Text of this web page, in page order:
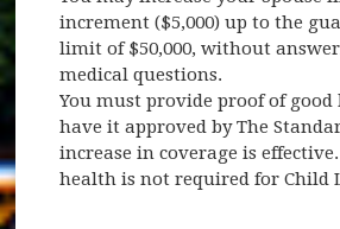
increment ($5,000) up to the
limit of $50,000, without
medical questions.
You must provide proof of
have it approved by The
increase in coverage is
health is not required for Child